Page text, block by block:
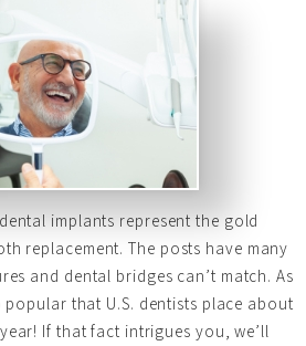
implants represent the gold
replacement. The posts have many
and dental bridges can’t match. As
popular that U.S. dentists place about
If that fact intrigues you, we’ll